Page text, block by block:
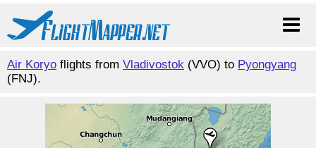
Air Koryo flights from Vladivostok (VVO) to Pyongyang
(FNJ).